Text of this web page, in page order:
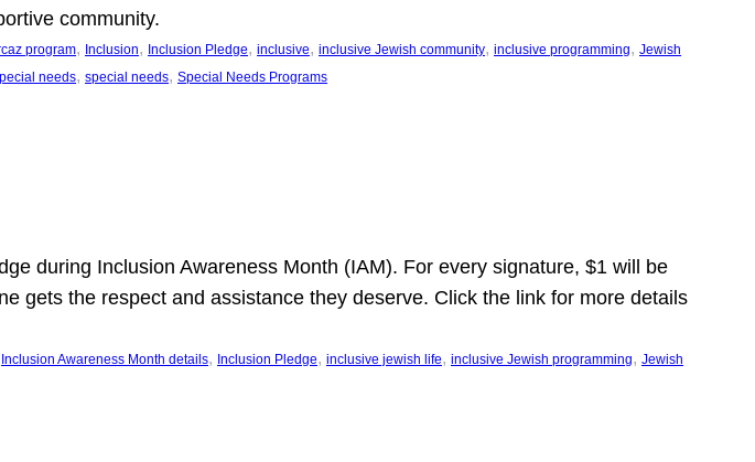
community.
program, Inclusion, Inclusion Pledge, inclusive, inclusive Jewish community, inclusive programming, Jewish
needs, special needs, Special Needs Programs
during Inclusion Awareness Month (IAM). For every signature, $1 will be
gets the respect and assistance they deserve. Click the link for more details
Inclusion Awareness Month details, Inclusion Pledge, inclusive jewish life, inclusive Jewish programming, Jewish